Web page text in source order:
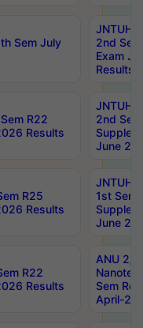
Sem July
JNTUH
2nd
Exam
Results
R22
Results
JNTUH
2nd
June
R25
Results
JNTUH
1st Sem
June
R22
Results
ANU 2/
Sem
April-